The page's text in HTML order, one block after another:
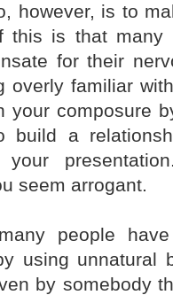
however, is to
this is that many
for their
overly familiar
your composure
build a
seem arrogant.
people
using unnatural
by somebody